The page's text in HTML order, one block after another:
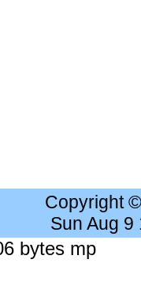
Copyright
Sun Aug 9
bytes mp